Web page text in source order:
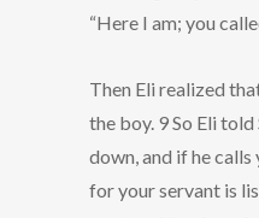
“Here I am; you
Then Eli realized
the boy. 9 So Eli told
down, and if he calls
for your servant is